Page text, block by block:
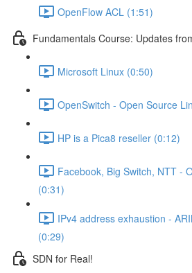
OpenFlow ACL (1:51)
Fundamentals Course: Updates
Microsoft Linux (0:50)
OpenSwitch - Open Source
HP is a Pica8 reseller (0:12)
Facebook, Big Switch, NTT -
(0:31)
IPv4 address exhaustion -
(0:29)
SDN for Real!